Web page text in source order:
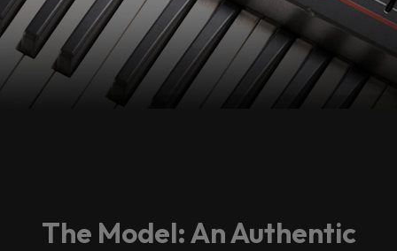
The Model: An Authentic